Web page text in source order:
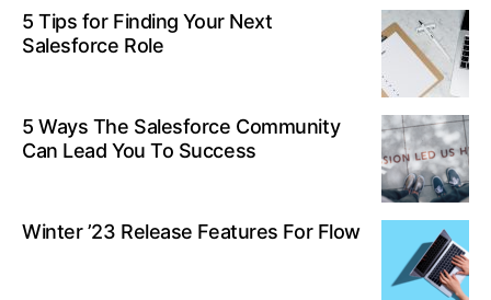
5 Tips for Finding Your Next
Salesforce Role
5 Ways The Salesforce Community
Can Lead You To Success
Winter ’23 Release Features For Flow